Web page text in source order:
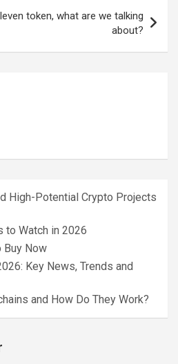
token, what are we talking
about?
High-Potential Crypto Projects
to Watch in 2026
Buy Now
Key News, Trends and
and How Do They Work?